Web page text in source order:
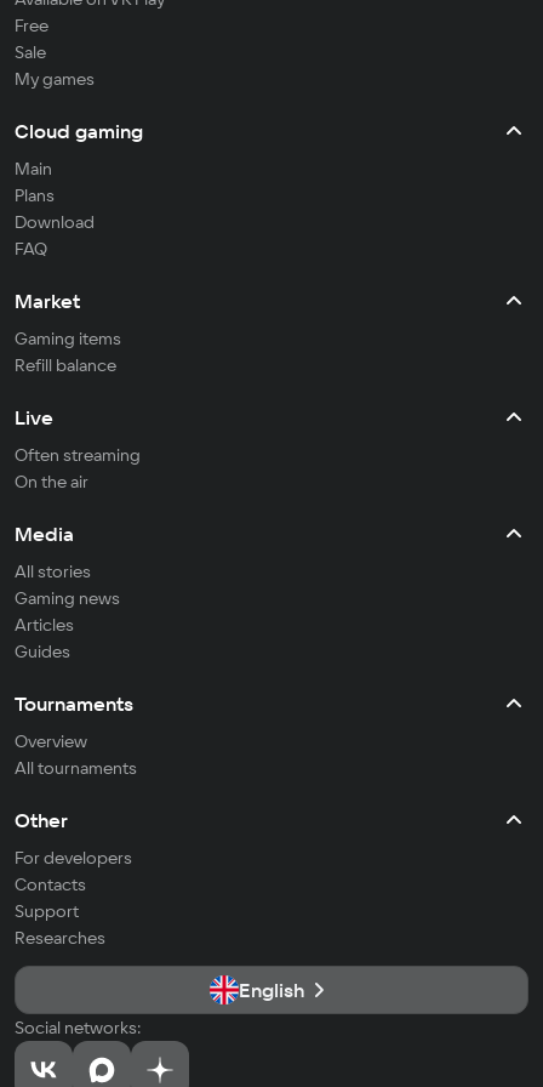
Free
Sale
My games
Cloud gaming
Main
Plans
Download
FAQ
Market
Gaming items
Refill balance
Live
Often streaming
On the air
Media
All stories
Gaming news
Articles
Guides
Tournaments
Overview
All tournaments
Other
For developers
Contacts
Support
Researches
English
Social networks: